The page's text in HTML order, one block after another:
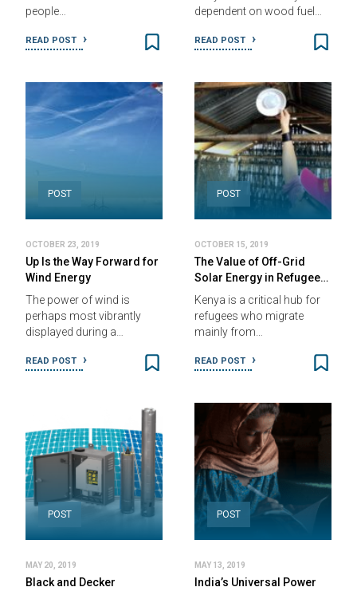
people…
READ POST
dependent on wood fuel…
READ POST
POST
OCTOBER 23, 2019
Up Is the Way Forward for
Wind Energy
The power of wind is
perhaps most vibrantly
displayed during a…
READ POST
POST
OCTOBER 15, 2019
The Value of Off-Grid
Solar Energy in Refugee…
Kenya is a critical hub for
refugees who migrate
mainly from…
READ POST
POST
MAY 20, 2019
Black and Decker
POST
MAY 13, 2019
India’s Universal Power